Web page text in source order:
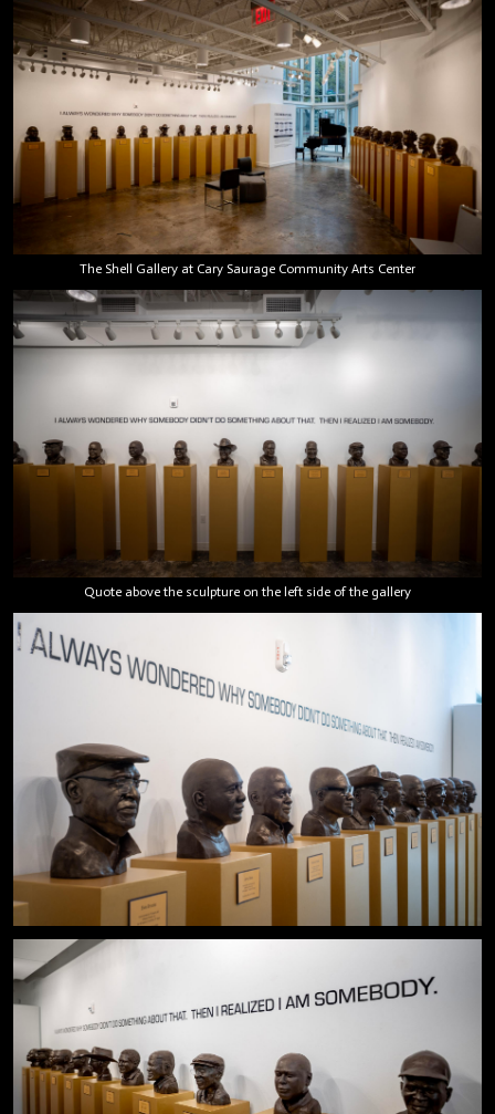
The Shell Gallery at Cary Saurage Community Arts Center
Quote above the sculpture on the left side of the gallery